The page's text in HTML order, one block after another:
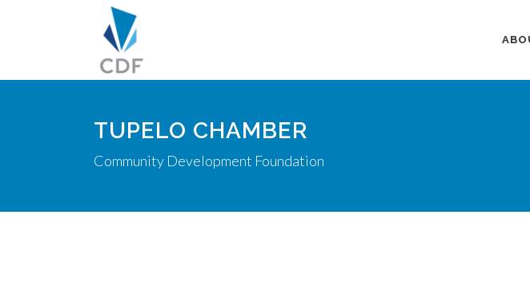
TUPELO CHAMBER
Community Development Foundation